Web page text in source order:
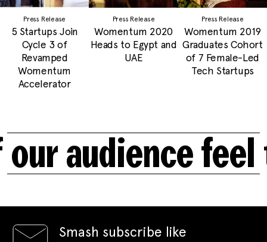
Press Release
5 Startups Join
Cycle 3 of
Revamped
Womentum
Accelerator
Press Release
Womentum 2020
Heads to Egypt and
UAE
Press Release
Womentum 2019
Graduates Cohort
of 7 Female-Led
Tech Startups
audience feel
Smash subscribe like